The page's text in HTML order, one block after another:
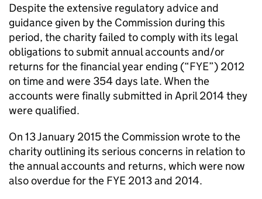
Despite the extensive regulatory advice and
guidance given by the Commission during this
period, the charity failed to comply with its legal
obligations to submit annual accounts and/or
returns for the financial year ending (“FYE”) 2012
on time and were 354 days late. When the
accounts were finally submitted in April 2014 they
were qualified.
On 13 January 2015 the Commission wrote to the
charity outlining its serious concerns in relation to
the annual accounts and returns, which were now
also overdue for the FYE 2013 and 2014.